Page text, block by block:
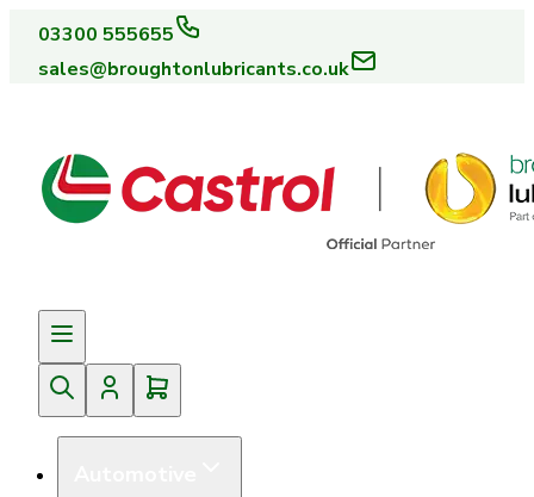
03300 555655
sales@broughtonlubricants.co.uk